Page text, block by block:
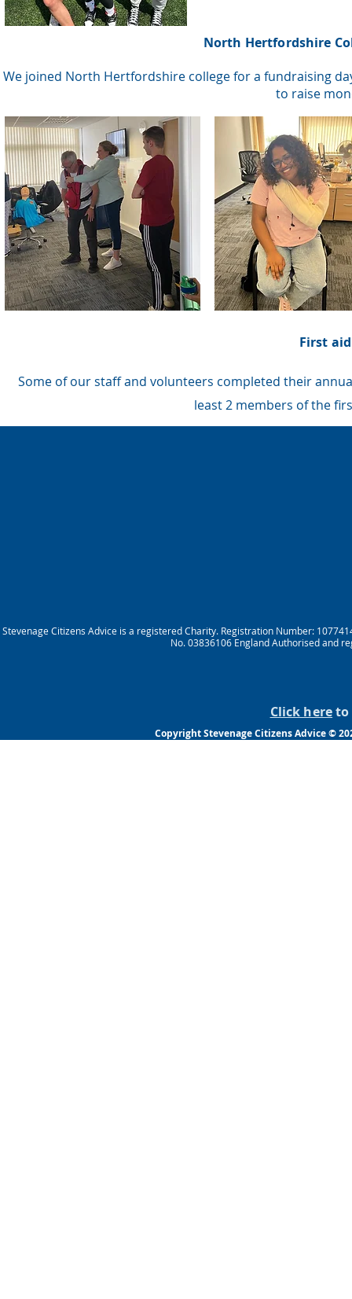
North Hertfordshire
We joined North Hertfordshire college for a fundraising
to raise
First
Some of our staff and volunteers completed their
least 2 members of the
Stevenage Citizens Advice is a registered Charity. Registration Number:
No. 03836106 England Authorised and
Click hereto
Copyright Stevenage Citizens Advice ©